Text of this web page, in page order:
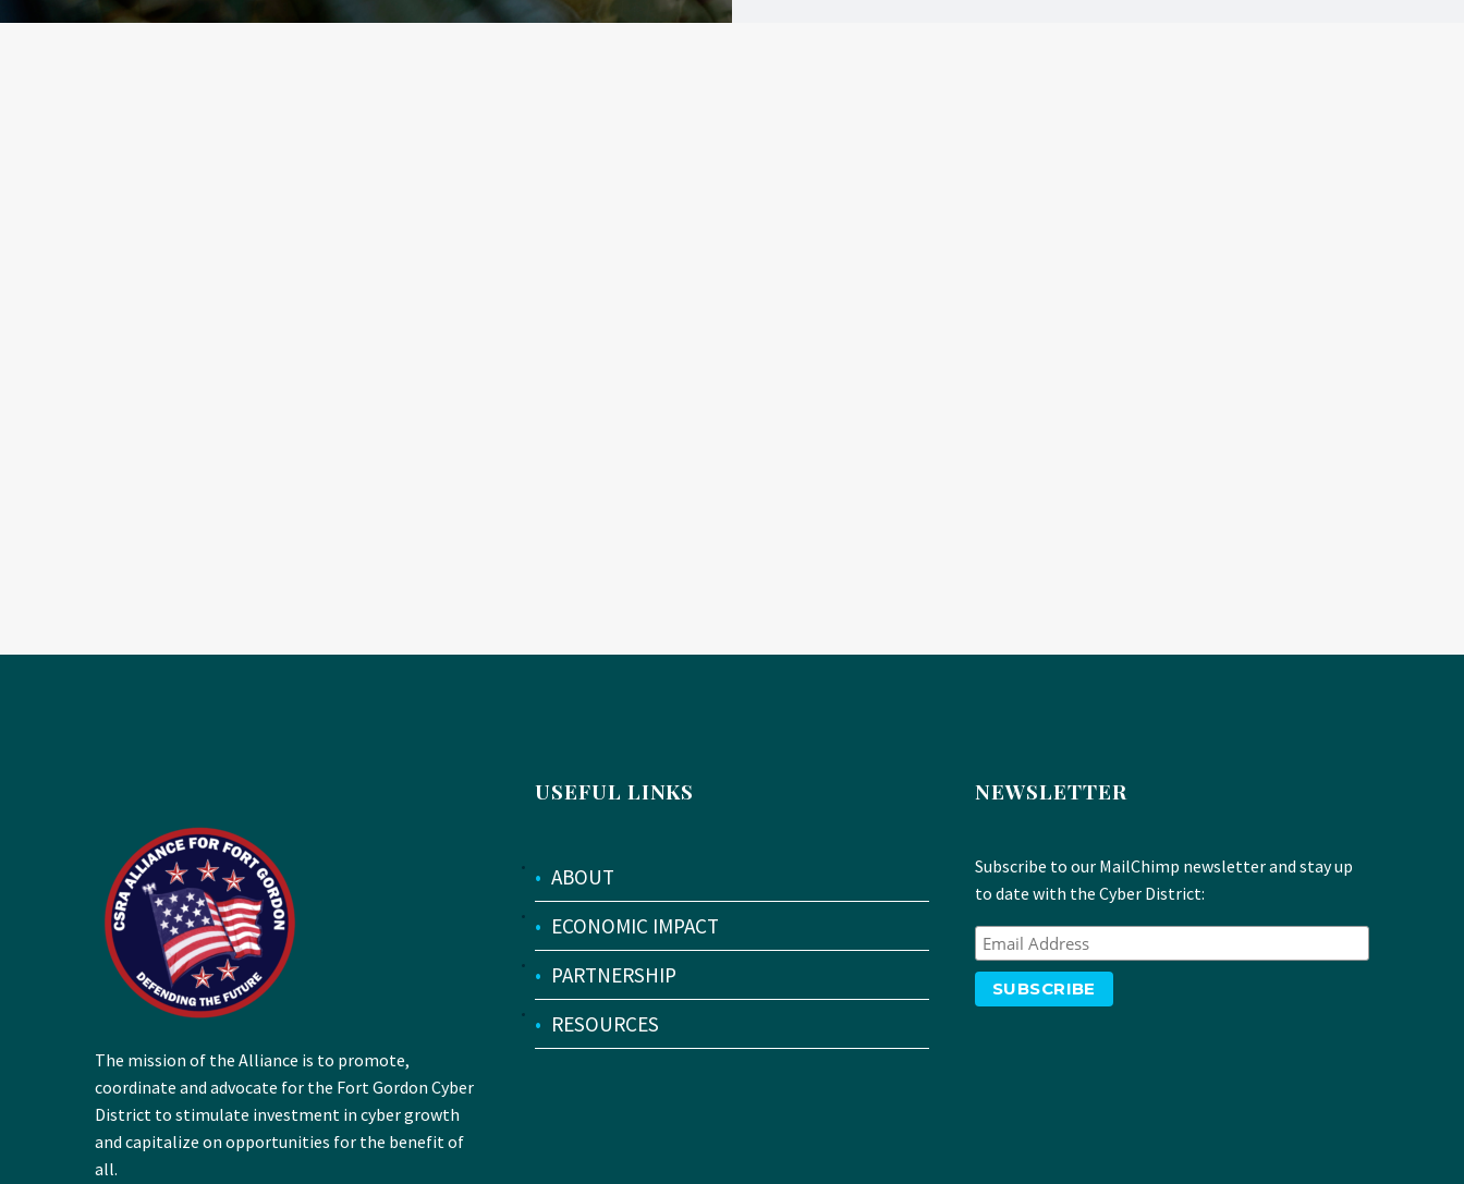
The mission of the Alliance is to promote,
coordinate and advocate for the Fort Gordon Cyber
District to stimulate investment in cyber growth
and capitalize on opportunities for the benefit of
all.
USEFUL LINKS
• ABOUT
• ECONOMIC IMPACT
• PARTNERSHIP
• RESOURCES
NEWSLETTER
Subscribe to our MailChimp newsletter and stay up
to date with the Cyber District: